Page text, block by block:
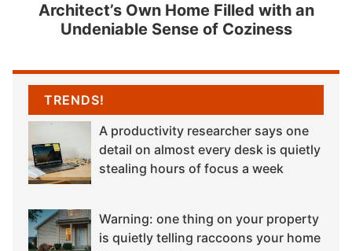
Architect’s Own Home Filled with an
Undeniable Sense of Coziness
TRENDS!
A productivity researcher says one
detail on almost every desk is quietly
stealing hours of focus a week
Warning: one thing on your property
is quietly telling raccoons your home